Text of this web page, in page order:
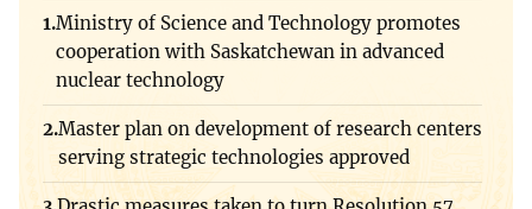
Contact Us
Address: 18 Nguyen Du Street, Ha Noi, VietNam
Tel: 024 3936 9506
Email: stc@mst.gov.vn
©2026 Copyright belongs to the Ministry of Science and
Ministry of Science and Technology promotes
cooperation with Saskatchewan in advanced
nuclear technology
Master plan on development of research centers
serving strategic technologies approved
Drastic measures taken to turn Resolution 57
Viet Nam shapes a clear artificial intelligence
strategy
Ministry of Science and Technology and IAEA
promote strategic cooperation on nuclear science
and technology